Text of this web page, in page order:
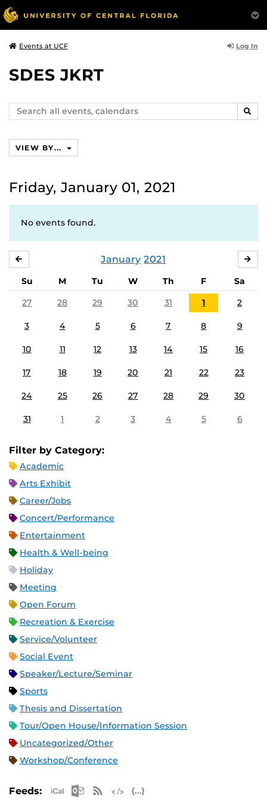
Events at UCF Log In
SDES JKRT
Search
events,
VIEW BY...
Friday, January 01, 2021
No events found.
January 2021
Su M Tu W Th F
Sa
27
28 29 30 31 1 2
3 4 5 6 7 8 9
10 11 12 13 14 15 16
17 18 19 20 21 22 23
24 25 26 27 28 29 30
31 1 2 3 4 5 6
Filter by Category:
Academic
Arts Exhibit
Career/Jobs
Concert/Performance
Entertainment
Health & Well-being
Holiday
Meeting
Open Forum
Recreation & Exercise
Service/Volunteer
Social Event
Speaker/Lecture/Seminar
Sports
Thesis and Dissertation
Tour/Open House/Information Session
Uncategorized/Other
Workshop/Conference
Feeds: Apple iCal Feed (ICS)
Microsoft Outlook Feed (ICS)
RSS Feed